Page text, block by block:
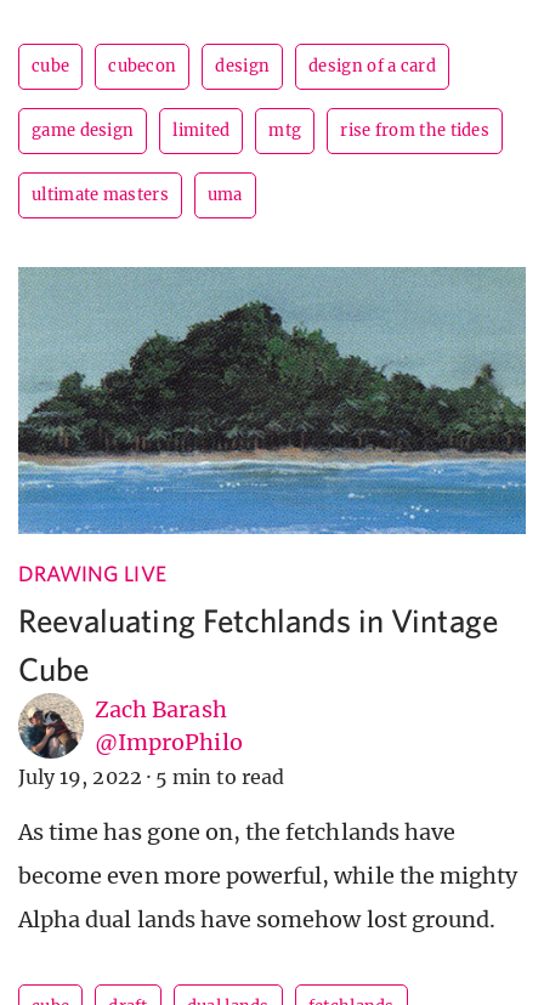
cube cubecon design design of a card
game design limited mtg rise from the tides
ultimate masters uma
DRAWING LIVE
Reevaluating Fetchlands in Vintage
Cube
Zach Barash
@ImproPhilo
July 19, 2022 · 5 min to read
As time has gone on, the fetchlands have
become even more powerful, while the mighty
Alpha dual lands have somehow lost ground.